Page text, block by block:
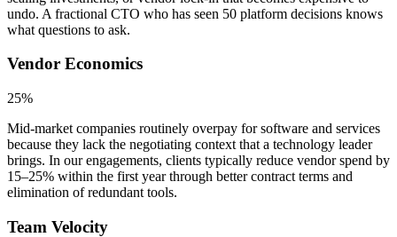
undo. A fractional CTO who has seen 50 platform decisions knows
what questions to ask.
Vendor Economics
25%
Mid-market companies routinely overpay for software and services
because they lack the negotiating context that a technology leader
brings. In our engagements, clients typically reduce vendor spend by
15–25% within the first year through better contract terms and
elimination of redundant tools.
Team Velocity